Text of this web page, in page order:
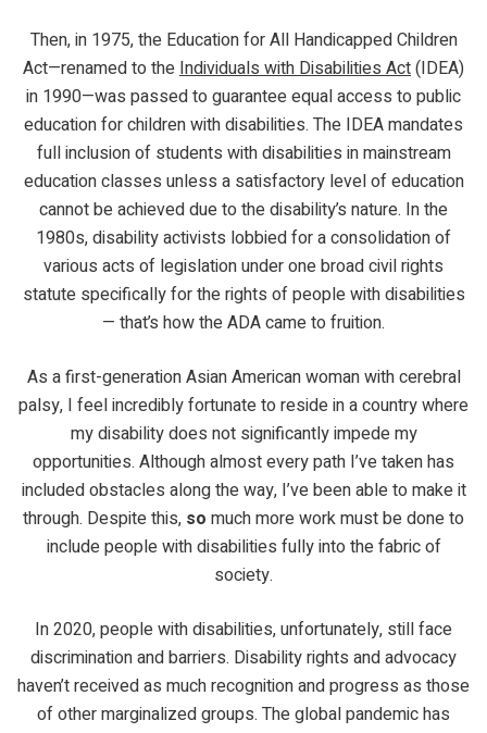
Then, in 1975, the Education for All Handicapped Children
Act—renamed to theIndividuals with Disabilities Act(IDEA)
in 1990—was passed to guarantee equal access to public
education for children with disabilities. The IDEA mandates
full inclusion of students with disabilities in mainstream
education classes unless a satisfactory level of education
cannot be achieved due to the disability’s nature. In the
1980s, disability activists lobbied for a consolidation of
various acts of legislation under one broad civil rights
statute specifically for the rights of people with disabilities
— that’s how the ADA came to fruition.
As a first-generation Asian American woman with cerebral
palsy, I feel incredibly fortunate to reside in a country where
my disability does not significantly impede my
opportunities. Although almost every path I’ve taken has
included obstacles along the way, I’ve been able to make it
through. Despite this, so much more work must be done to
include people with disabilities fully into the fabric of
society.
In 2020, people with disabilities, unfortunately, still face
discrimination and barriers. Disability rights and advocacy
haven’t received as much recognition and progress as those
of other marginalized groups. The global pandemic has